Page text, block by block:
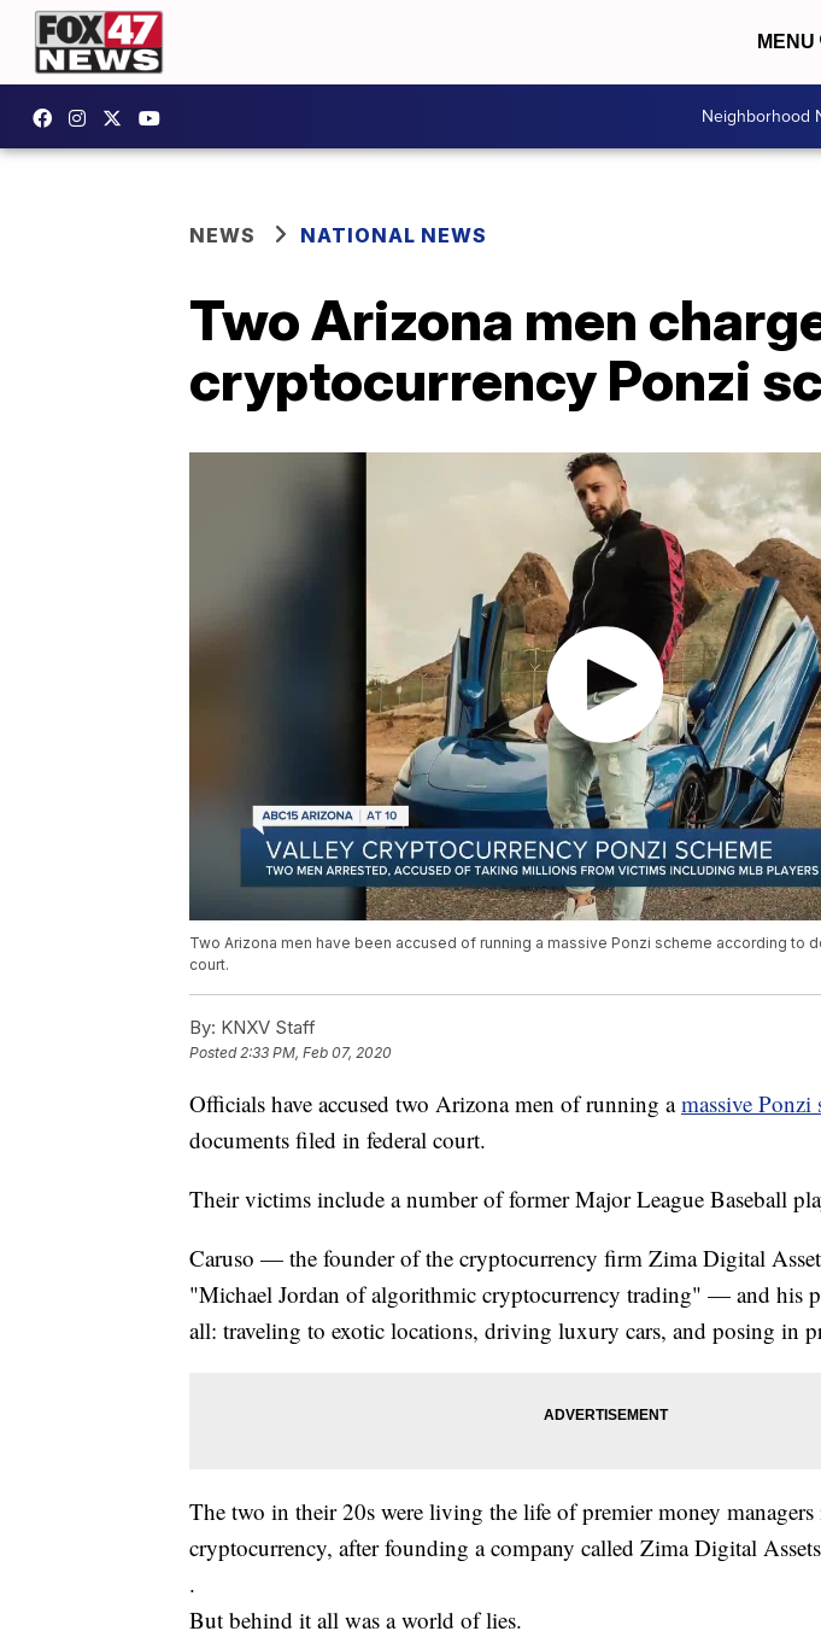
MENU
Neighborhood
NEWS NATIONAL NEWS
Two Arizona men
cryptocurrency Ponzi
Two Arizona men have been accused of running a massive Ponzi scheme according to
court.
By: KNXV Staff
Posted2:33 PM, Feb 07, 2020
Officials have accused two Arizona men of running amassive Ponzi
documents filed in federal court.
Their victims include a number of former Major League Baseball
Caruso — the founder of the cryptocurrency firm Zima Digital
"Michael Jordan of algorithmic cryptocurrency trading" — and his
all: traveling to exotic locations, driving luxury cars, and posing in
The two in their 20s were living the life of premier money
cryptocurrency, after founding a company called Zima Digital Assets
.
But behind it all was a world of lies.